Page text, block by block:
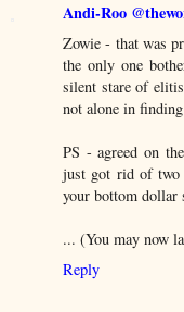
Andi-Roo
Zowie - that was
the only one
silent stare of
not alone in
PS - agreed on
just got rid of two
your bottom dollar
... (You may now
Reply